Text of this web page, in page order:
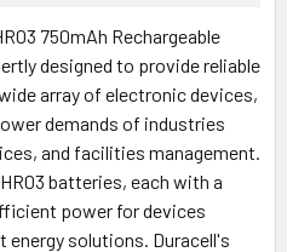
750mAh Rechargeable
designed to provide reliable
array of electronic devices,
demands of industries
and facilities management.
batteries, each with a
power for devices
solutions. Duracell's